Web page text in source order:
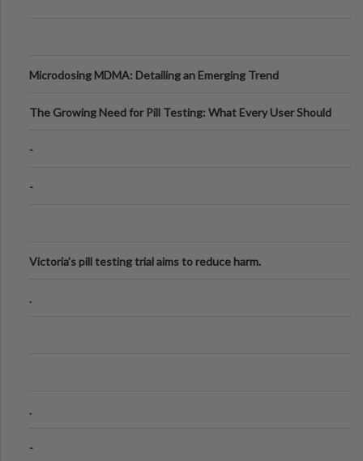
Microdosing MDMA: Detailing an Emerging Trend
The Growing Need for Pill Testing: What Every User Should
-
-
Victoria's pill testing trial aims to reduce harm.
.
.
-